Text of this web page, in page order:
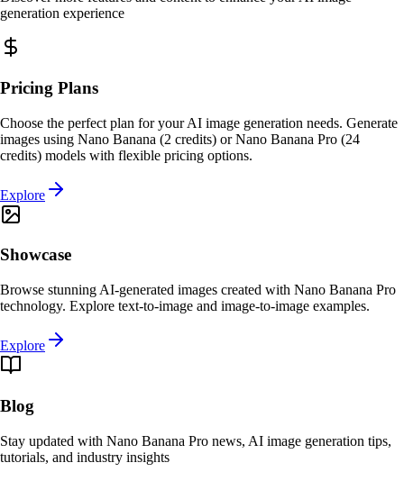
generation experience
Pricing Plans
Choose the perfect plan for your AI image generation needs. Generate
images using Nano Banana (2 credits) or Nano Banana Pro (24
credits) models with flexible pricing options.
Explore
Showcase
Browse stunning AI-generated images created with Nano Banana Pro
technology. Explore text-to-image and image-to-image examples.
Explore
Blog
Stay updated with Nano Banana Pro news, AI image generation tips,
tutorials, and industry insights